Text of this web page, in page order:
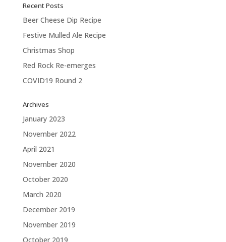
Recent Posts
Beer Cheese Dip Recipe
Festive Mulled Ale Recipe
Christmas Shop
Red Rock Re-emerges
COVID19 Round 2
Archives
January 2023
November 2022
April 2021
November 2020
October 2020
March 2020
December 2019
November 2019
October 2019